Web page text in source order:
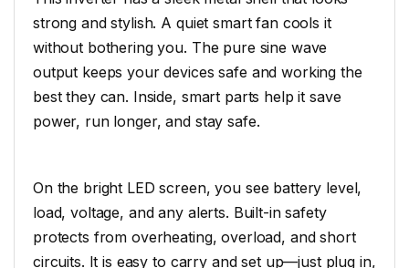
strong and stylish. A quiet smart fan cools it
without bothering you. The pure sine wave
output keeps your devices safe and working the
best they can. Inside, smart parts help it save
power, run longer, and stay safe.
On the bright LED screen, you see battery level,
load, voltage, and any alerts. Built-in safety
protects from overheating, overload, and short
circuits. It is easy to carry and set up—just plug in,